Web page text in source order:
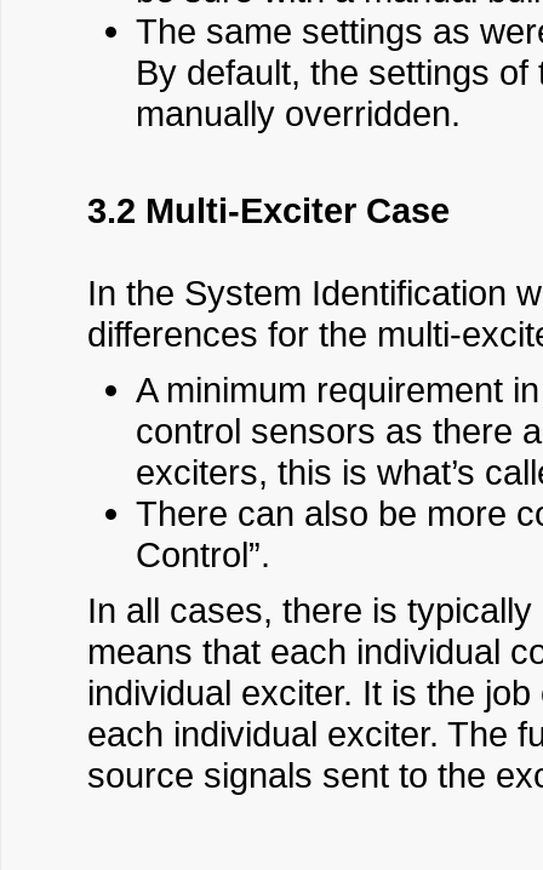
The same settings as
By default, the settings
manually overridden.
3.2 Multi-Exciter Case
In the System Identification
differences for the multi-
A minimum requirement
control sensors as there
exciters, this is what’s
There can also be more
Control”.
In all cases, there is
means that each individual
individual exciter. It is the
each individual exciter. The
source signals sent to the